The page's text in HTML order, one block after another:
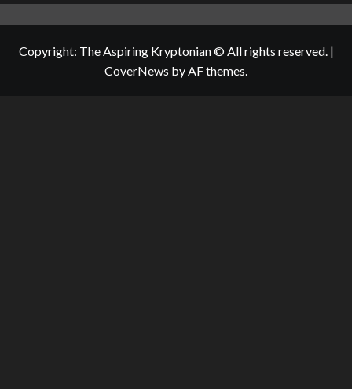
Copyright: The Aspiring Kryptonian © All rights reserved. |
CoverNews by AF themes.